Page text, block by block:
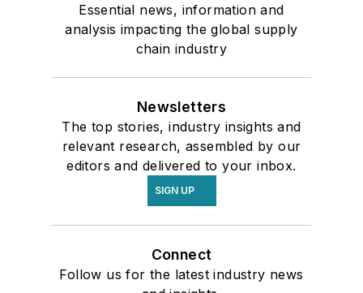
Essential news, information and
analysis impacting the global supply
chain industry
Newsletters
The top stories, industry insights and
relevant research, assembled by our
editors and delivered to your inbox.
SIGN UP
Connect
Follow us for the latest industry news